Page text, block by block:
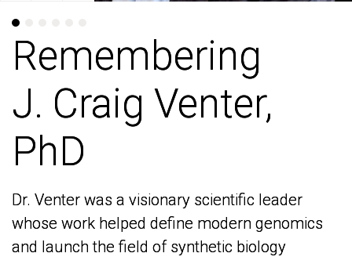
Remembering
J. Craig Venter,
PhD
Dr. Venter was a visionary scientific leader
whose work helped define modern genomics
and launch the field of synthetic biology
Remembering
J. Craig Venter,
PhD
Dr. Venter was a visionary scientific leader
whose work helped define modern genomics
and launch the field of synthetic biology